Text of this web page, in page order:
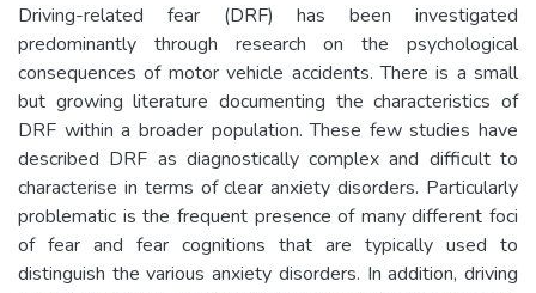
Driving-related fear (DRF) has been investigated
predominantly through research on the psychological
consequences of motor vehicle accidents. There is a small
but growing literature documenting the characteristics of
DRF within a broader population. These few studies have
described DRF as diagnostically complex and difficult to
characterise in terms of clear anxiety disorders. Particularly
problematic is the frequent presence of many different foci
of fear and fear cognitions that are typically used to
distinguish the various anxiety disorders. In addition, driving